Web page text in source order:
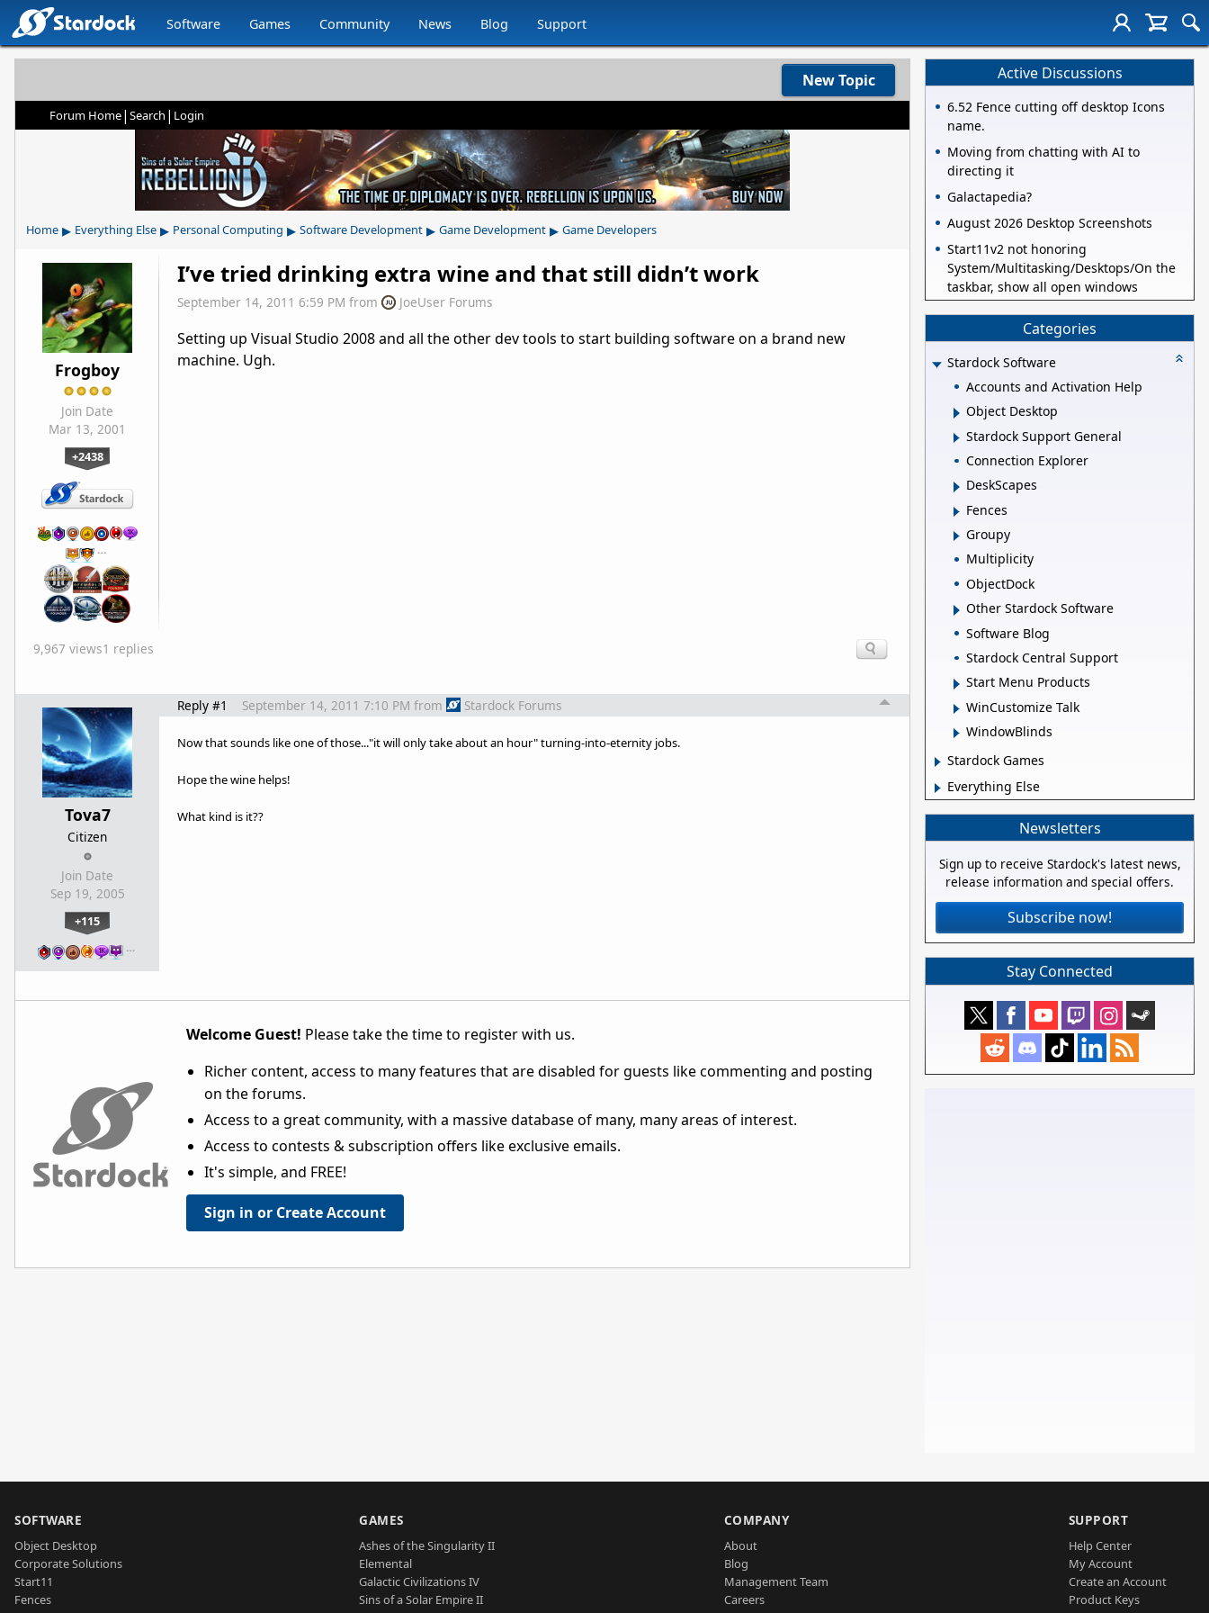
Software Games Community News Blog Support
New Topic
Forum Home| Search | Login
Home ▸ Everything Else ▸ Personal Computing ▸ Software Development ▸ Game Development ▸ Game Developers
Frogboy
Join Date
Mar 13, 2001
+2438
…
I’ve tried drinking extra wine and that still didn’t work
September 14, 2011 6:59 PM from JoeUser Forums
Setting up Visual Studio 2008 and all the other dev tools to start building software on a brand new
machine. Ugh.
9,967 views1 replies
Tova7
Citizen
Join Date
Sep 19, 2005
+115
…
Reply #1 September 14, 2011 7:10 PM from Stardock Forums
Now that sounds like one of those..."it will only take about an hour" turning-into-eternity jobs.
Hope the wine helps!
What kind is it??
Welcome Guest! Please take the time to register with us.
Richer content, access to many features that are disabled for guests like commenting and posting
on the forums.
Access to a great community, with a massive database of many, many areas of interest.
Access to contests & subscription offers like exclusive emails.
It's simple, and FREE!
Sign in or Create Account
Active Discussions
6.52 Fence cutting off desktop Icons
name.
Moving from chatting with AI to
directing it
Galactapedia?
August 2026 Desktop Screenshots
Start11v2 not honoring
System/Multitasking/Desktops/On the
taskbar, show all open windows
Categories
Stardock Software
Accounts and Activation Help
Object Desktop
Stardock Support General
Connection Explorer
DeskScapes
Fences
Groupy
Multiplicity
ObjectDock
Other Stardock Software
Software Blog
Stardock Central Support
Start Menu Products
WinCustomize Talk
WindowBlinds
Stardock Games
Everything Else
Newsletters
Sign up to receive Stardock's latest news,
release information and special offers.
Subscribe now!
Stay Connected
SOFTWARE
Object Desktop
Corporate Solutions
Start11
Fences
GAMES
Ashes of the Singularity II
Elemental
Galactic Civilizations IV
Sins of a Solar Empire II
COMPANY
About
Blog
Management Team
Careers
SUPPORT
Help Center
My Account
Create an Account
Product Keys